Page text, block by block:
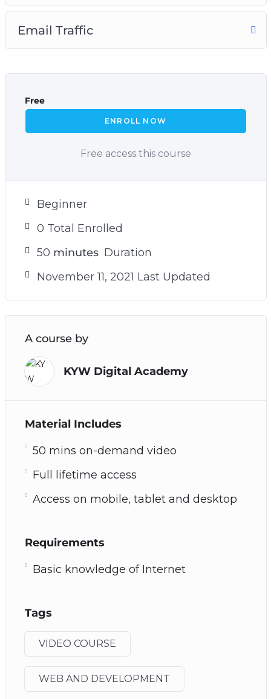
Email Traffic
Free
ENROLL NOW
Free access this course
Beginner
0 Total Enrolled
50 minutes Duration
November 11, 2021 Last Updated
A course by
KYW Digital Academy
Material Includes
50 mins on-demand video
Full lifetime access
Access on mobile, tablet and desktop
Requirements
Basic knowledge of Internet
Tags
VIDEO COURSE
WEB AND DEVELOPMENT